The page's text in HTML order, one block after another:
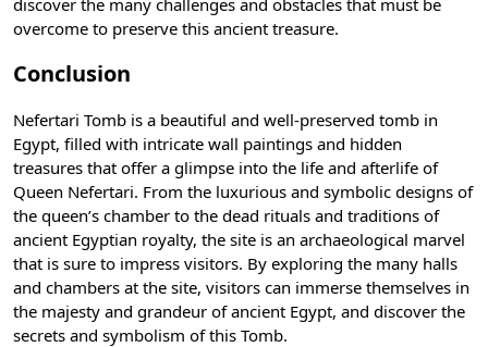
overcome to preserve this ancient treasure.
Conclusion
Nefertari Tomb is a beautiful and well-preserved tomb in
Egypt, filled with intricate wall paintings and hidden
treasures that offer a glimpse into the life and afterlife of
Queen Nefertari. From the luxurious and symbolic designs of
the queen’s chamber to the dead rituals and traditions of
ancient Egyptian royalty, the site is an archaeological marvel
that is sure to impress visitors. By exploring the many halls
and chambers at the site, visitors can immerse themselves in
the majesty and grandeur of ancient Egypt, and discover the
secrets and symbolism of this Tomb.